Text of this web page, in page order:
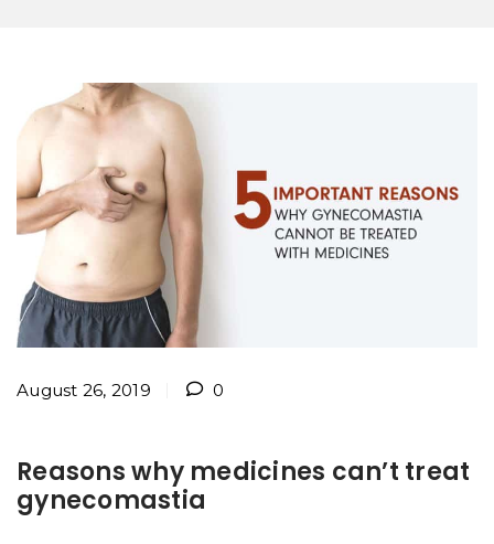
August 26, 2019 0
Reasons why medicines can’t treat
gynecomastia